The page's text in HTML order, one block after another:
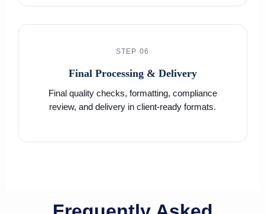
STEP 06
Final Processing & Delivery
Final quality checks, formatting, compliance
review, and delivery in client-ready formats.